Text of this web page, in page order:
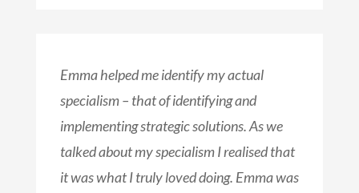
Emma helped me identify my actual
specialism – that of identifying and
implementing strategic solutions. As we
talked about my specialism I realised that
it was what I truly loved doing. Emma was